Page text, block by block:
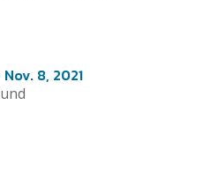
8, 2021